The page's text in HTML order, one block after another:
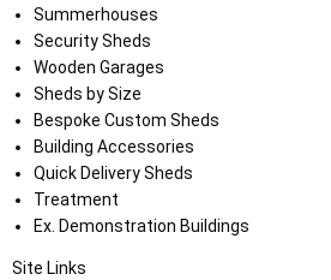
Summerhouses
Security Sheds
Wooden Garages
Sheds by Size
Bespoke Custom Sheds
Building Accessories
Quick Delivery Sheds
Treatment
Ex. Demonstration Buildings
Site Links